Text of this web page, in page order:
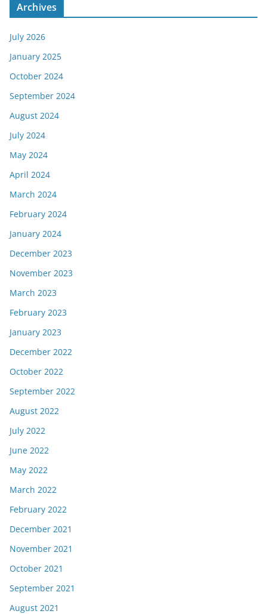
Archives
July 2026
January 2025
October 2024
September 2024
August 2024
July 2024
May 2024
April 2024
March 2024
February 2024
January 2024
December 2023
November 2023
March 2023
February 2023
January 2023
December 2022
October 2022
September 2022
August 2022
July 2022
June 2022
May 2022
March 2022
February 2022
December 2021
November 2021
October 2021
September 2021
August 2021